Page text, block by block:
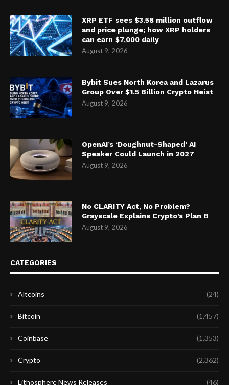
XRP ETF sees $3.58 million outflow
and price plunge; how XRP holders
can earn $7,000 daily
August 9, 2026
Bybit Sues North Korea and Lazarus
Group Over $1.5 Billion Crypto Heist
August 9, 2026
OpenAI’s ‘Doughnut-Shaped’ AI
Speaker Could Launch in 2027
August 9, 2026
No CLARITY Act, No Problem?
Grayscale Explains Crypto’s Plan B
August 9, 2026
CATEGORIES
Altcoins (24)
Bitcoin (1,457)
Coinbase (1,353)
Crypto (2,362)
Lithosphere News Releases (46)